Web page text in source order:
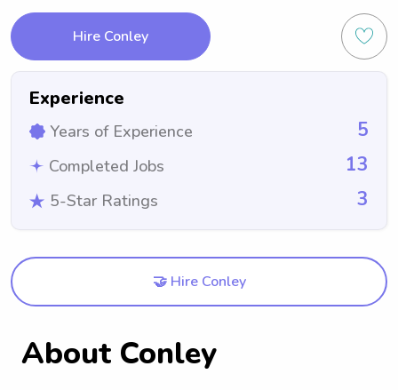
Hire Conley
Experience
Years of Experience 5
Completed Jobs 13
5-Star Ratings 3
🤝 Hire Conley
About Conley